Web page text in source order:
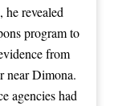
revealed
program to
from
near Dimona.
agencies had